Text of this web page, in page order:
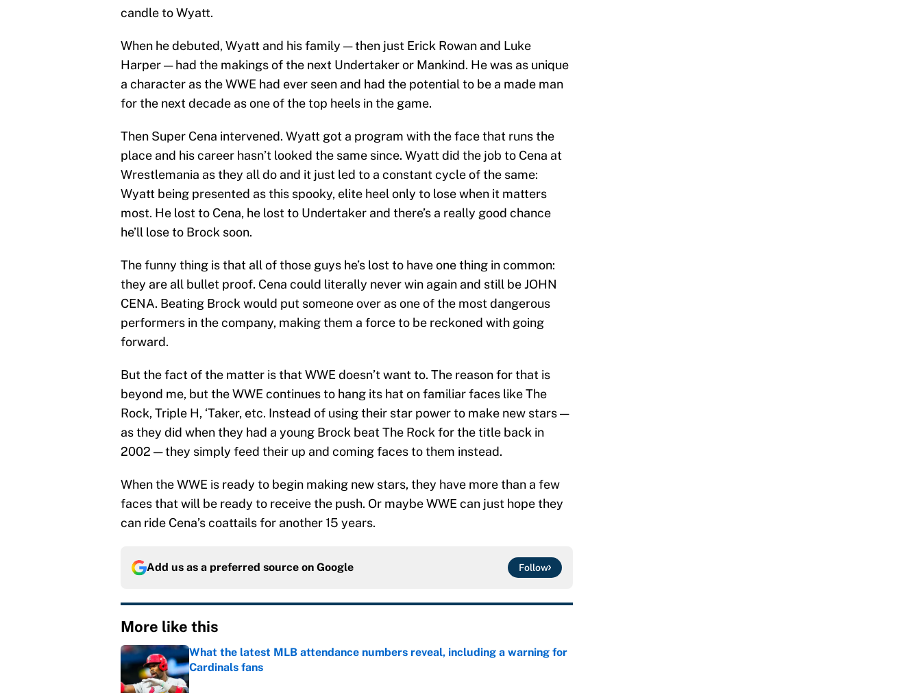
candle to Wyatt.
When he debuted, Wyatt and his family — then just Erick Rowan and Luke
Harper — had the makings of the next Undertaker or Mankind. He was as unique
a character as the WWE had ever seen and had the potential to be a made man
for the next decade as one of the top heels in the game.
Then Super Cena intervened. Wyatt got a program with the face that runs the
place and his career hasn’t looked the same since. Wyatt did the job to Cena at
Wrestlemania as they all do and it just led to a constant cycle of the same:
Wyatt being presented as this spooky, elite heel only to lose when it matters
most. He lost to Cena, he lost to Undertaker and there’s a really good chance
he’ll lose to Brock soon.
The funny thing is that all of those guys he’s lost to have one thing in common:
they are all bullet proof. Cena could literally never win again and still be JOHN
CENA. Beating Brock would put someone over as one of the most dangerous
performers in the company, making them a force to be reckoned with going
forward.
But the fact of the matter is that WWE doesn’t want to. The reason for that is
beyond me, but the WWE continues to hang its hat on familiar faces like The
Rock, Triple H, ‘Taker, etc. Instead of using their star power to make new stars —
as they did when they had a young Brock beat The Rock for the title back in
2002 — they simply feed their up and coming faces to them instead.
When the WWE is ready to begin making new stars, they have more than a few
faces that will be ready to receive the push. Or maybe WWE can just hope they
can ride Cena’s coattails for another 15 years.
Add us as a preferred source on Google Follow
More like this
What the latest MLB attendance numbers reveal, including a warning for
Cardinals fans
Published by on Invalid Date